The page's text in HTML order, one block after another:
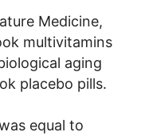
Medicine,
multivitamins
aging
placebo pills.
equal to